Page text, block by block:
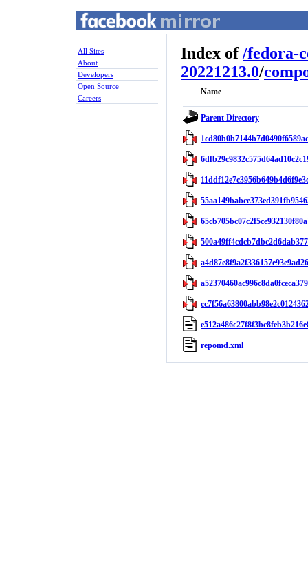
All Sites
About
Developers
Open Source
Careers
Index of/fedora-
20221213.0/
Name
Parent Directory
repomd.xml